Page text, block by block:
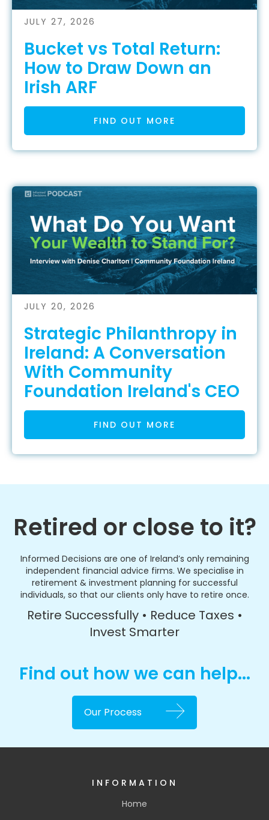
JULY 27, 2026
Bucket vs Total Return:
How to Draw Down an
Irish ARF
FIND OUT MORE
JULY 20, 2026
Strategic Philanthropy in
Ireland: A Conversation
With Community
Foundation Ireland's CEO
FIND OUT MORE
Retired or close to it?
Informed Decisions are one of Ireland’s only remaining
independent financial advice firms. We specialise in
retirement & investment planning for successful
individuals, so that our clients only have to retire once.
Retire Successfully • Reduce Taxes •
Invest Smarter
Find out how we can help...
Our Process
INFORMATION
Home